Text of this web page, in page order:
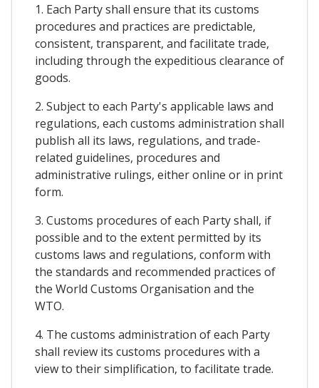
1. Each Party shall ensure that its customs
procedures and practices are predictable,
consistent, transparent, and facilitate trade,
including through the expeditious clearance of
goods.
2. Subject to each Party's applicable laws and
regulations, each customs administration shall
publish all its laws, regulations, and trade-
related guidelines, procedures and
administrative rulings, either online or in print
form.
3. Customs procedures of each Party shall, if
possible and to the extent permitted by its
customs laws and regulations, conform with
the standards and recommended practices of
the World Customs Organisation and the
WTO.
4. The customs administration of each Party
shall review its customs procedures with a
view to their simplification, to facilitate trade.